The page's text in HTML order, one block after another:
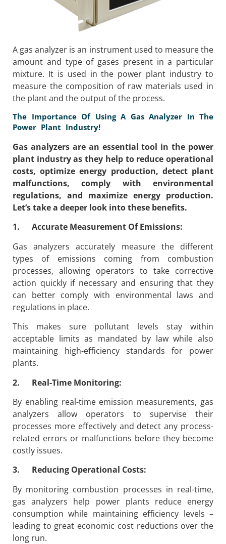
A gas analyzer is an instrument used to measure the
amount and type of gases present in a particular
mixture. It is used in the power plant industry to
measure the composition of raw materials used in
the plant and the output of the process.
The Importance Of Using A Gas Analyzer In The
Power Plant Industry!
Gas analyzers are an essential tool in the power
plant industry as they help to reduce operational
costs, optimize energy production, detect plant
malfunctions, comply with environmental
regulations, and maximize energy production.
Let’s take a deeper look into these benefits.
1. Accurate Measurement Of Emissions:
Gas analyzers accurately measure the different
types of emissions coming from combustion
processes, allowing operators to take corrective
action quickly if necessary and ensuring that they
can better comply with environmental laws and
regulations in place.
This makes sure pollutant levels stay within
acceptable limits as mandated by law while also
maintaining high-efficiency standards for power
plants.
2. Real-Time Monitoring:
By enabling real-time emission measurements, gas
analyzers allow operators to supervise their
processes more effectively and detect any process-
related errors or malfunctions before they become
costly issues.
3. Reducing Operational Costs:
By monitoring combustion processes in real-time,
gas analyzers help power plants reduce energy
consumption while maintaining efficiency levels –
leading to great economic cost reductions over the
long run.